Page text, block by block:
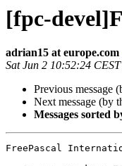
[fpc-
adrian15 at europe.com
Sat Jun 2 10:52:24
Previous message
Next message (by
Messages sorted
FreePascal